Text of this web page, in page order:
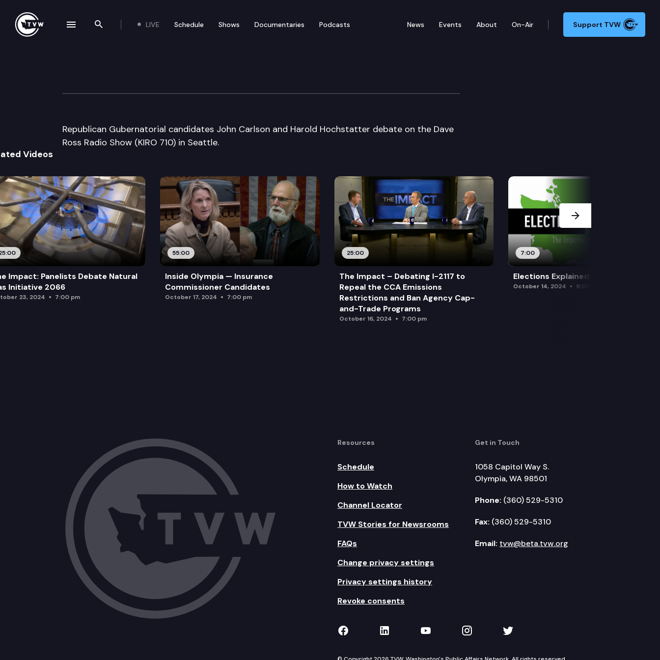
Search the site
LIVE Schedule Shows Documentaries Podcasts News Events About On-Air Support TVW
Republican Gubernatorial Debate
Republican Gubernatorial candidates John Carlson and Harold Hochstatter debate on the Dave
Ross Radio Show (KIRO 710) in Seattle.
Videos
Impact: Panelists Debate Natural
Initiative 2066
23, 2024 7:00 pm
55:00
Inside Olympia — Insurance
Commissioner Candidates
October 17, 2024 7:00 pm
25:00
The Impact – Debating I-2117 to
Repeal the CCA Emissions
Restrictions and Ban Agency Cap-
and-Trade Programs
October 16, 2024 7:00 pm
7:00
Elections Explained: Debates
October 14, 2024 9:00 am
Next Slide
Resources
Schedule
How to Watch
Channel Locator
TVW Stories for Newsrooms
FAQs
Change privacy settings
Privacy settings history
Revoke consents
Get in Touch
1058 Capitol Way S.
Olympia, WA 98501
Phone: (360) 529-5310
Fax: (360) 529-5310
Email: tvw@beta.tvw.org
TVW on Facebook
TVW on LinkedIn
TVW on YouTube
TVW on Instagram
TVW on Twitter
navigation drawer